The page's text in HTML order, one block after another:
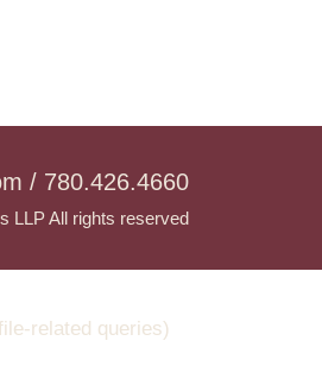
/ 780.426.4660
LLP All rights reserved
related queries)